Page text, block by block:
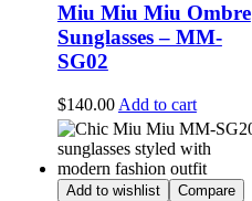
Miu Miu Miu Ombre
Sunglasses – MM-
SG02
$140.00 Add to cart
Add to wishlist
Compare